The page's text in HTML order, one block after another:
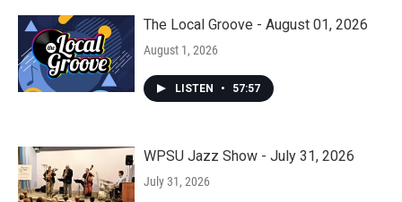
The Local Groove - August 01, 2026
August 1, 2026
LISTEN • 57:57
WPSU Jazz Show - July 31, 2026
July 31, 2026